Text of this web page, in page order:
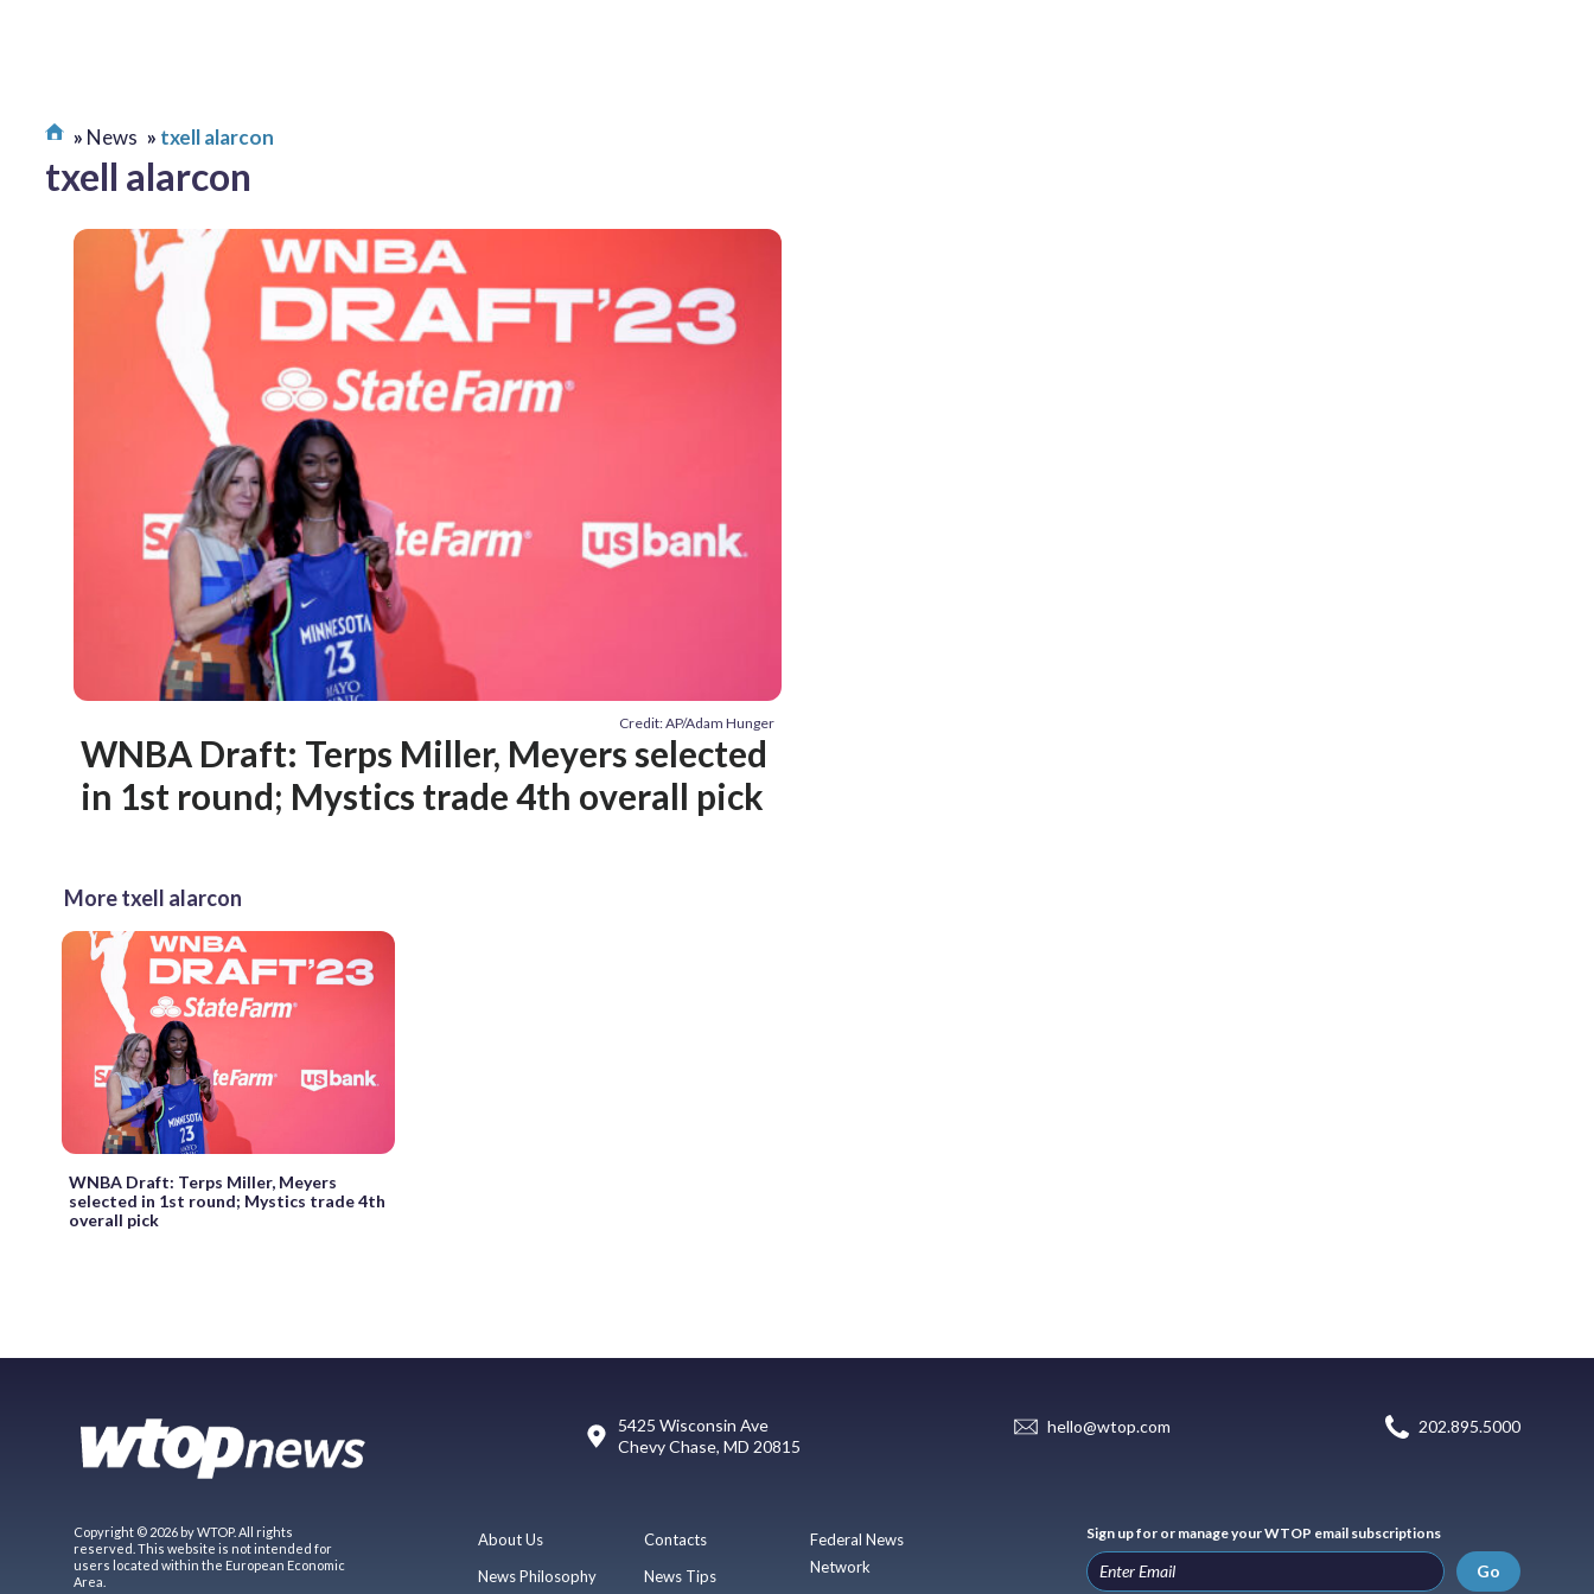
News txell alarcon
txell alarcon
Credit: AP/Adam Hunger
WNBA Draft: Terps Miller, Meyers selected
in 1st round; Mystics trade 4th overall pick
More txell alarcon
WNBA Draft: Terps Miller, Meyers
selected in 1st round; Mystics trade 4th
overall pick
5425 Wisconsin Ave
Chevy Chase, MD 20815
hello@wtop.com 202.895.5000
Copyright © 2026 by WTOP. All rights
reserved. This website is not intended for
users located within the European Economic
Area.
About Us
News Philosophy
Contacts
News Tips
Federal News
Network
Sign up for or manage your WTOP email subscriptions
Go